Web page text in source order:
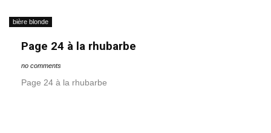
bière blonde
Page 24 à la rhubarbe
no comments
Page 24 à la rhubarbe